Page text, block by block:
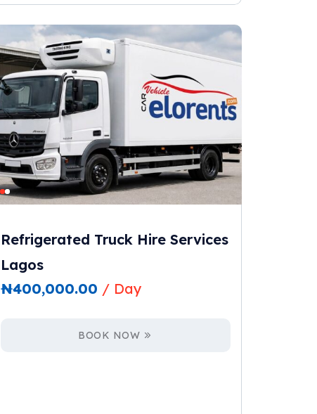
Refrigerated Truck Hire Services
Lagos
₦400,000.00 / Day
BOOK NOW